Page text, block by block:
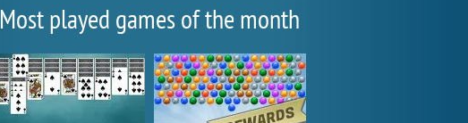
Most played games of the month